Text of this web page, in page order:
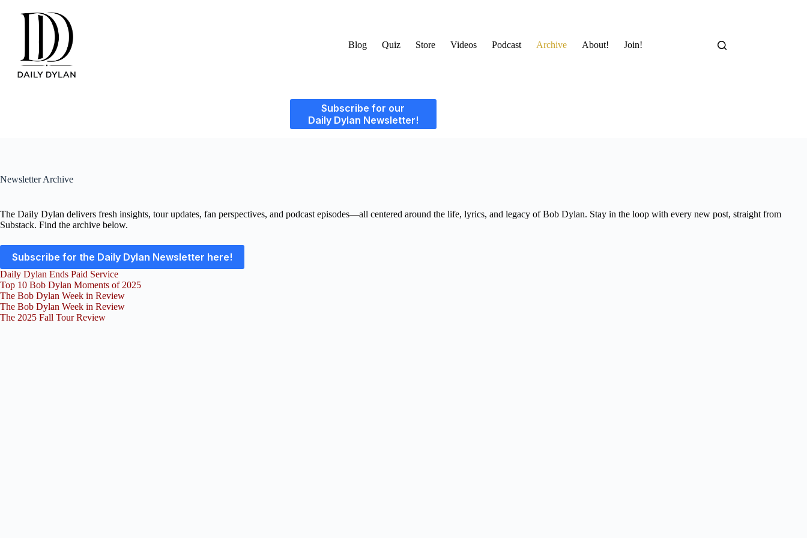
Blog
Quiz Store Videos Podcast Archive About! Join!
Subscribe for our
Daily Dylan Newsletter!
Newsletter Archive
The Daily Dylan delivers fresh insights, tour updates, fan perspectives, and podcast episodes—all centered around the life, lyrics, and legacy of Bob Dylan. Stay in the loop with every new post, straight from
Substack. Find the archive below.
Subscribe for the Daily Dylan Newsletter here!
Daily Dylan Ends Paid Service
Top 10 Bob Dylan Moments of 2025
The Bob Dylan Week in Review
The Bob Dylan Week in Review
The 2025 Fall Tour Review